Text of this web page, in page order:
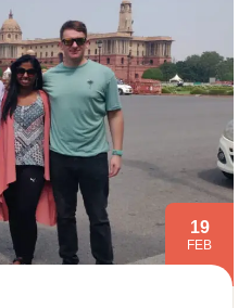
19
FEB